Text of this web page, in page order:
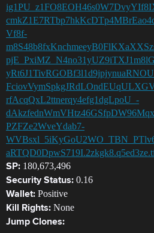
Vf8f-
rfAcqQxL2ttnerqy4efg1dgLpoU_-
PZFZe2WveYdab7-
SP: 180,673,496
Security Status: 0.16
Wallet: Positive
Kill Rights: None
Jump Clones: